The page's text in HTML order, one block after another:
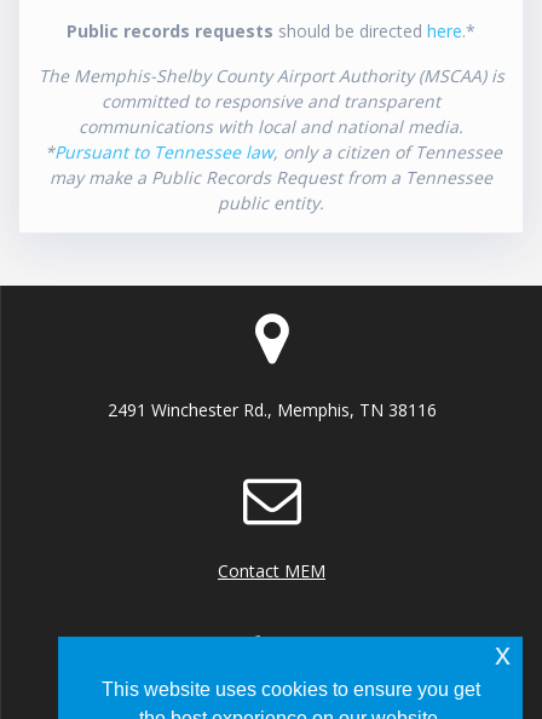
Public records requests should be directed here.*
The Memphis-Shelby County Airport Authority (MSCAA) is
committed to responsive and transparent
communications with local and national media.
*Pursuant to Tennessee law, only a citizen of Tennessee
may make a Public Records Request from a Tennessee
public entity.
2491 Winchester Rd., Memphis, TN 38116
Contact MEM
This website uses cookies to ensure you get
x